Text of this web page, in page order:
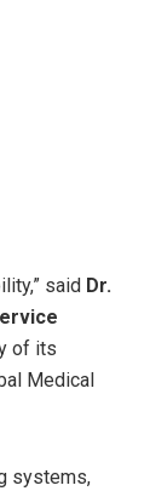
said Dr.
of its
Medical
systems,